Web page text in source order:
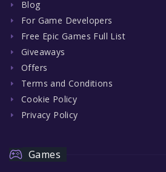
Blog
For Game Developers
Free Epic Games Full List
Giveaways
Offers
Terms and Conditions
Cookie Policy
Privacy Policy
Games